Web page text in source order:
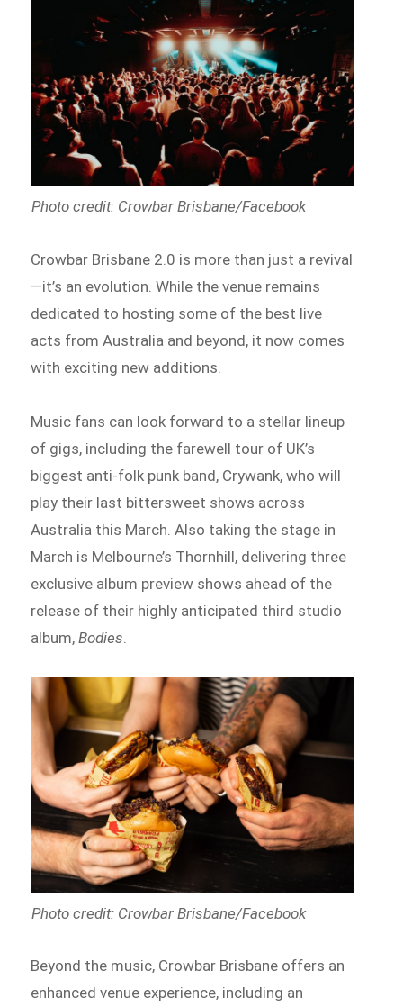
Photo credit: Crowbar Brisbane/Facebook
Crowbar Brisbane 2.0 is more than just a revival
—it’s an evolution. While the venue remains
dedicated to hosting some of the best live
acts from Australia and beyond, it now comes
with exciting new additions.
Music fans can look forward to a stellar lineup
of gigs, including the farewell tour of UK’s
biggest anti-folk punk band, Crywank, who will
play their last bittersweet shows across
Australia this March. Also taking the stage in
March is Melbourne’s Thornhill, delivering three
exclusive album preview shows ahead of the
release of their highly anticipated third studio
album,Bodies
Photo credit: Crowbar Brisbane/Facebook
Beyond the music, Crowbar Brisbane offers an
enhanced venue experience, including an